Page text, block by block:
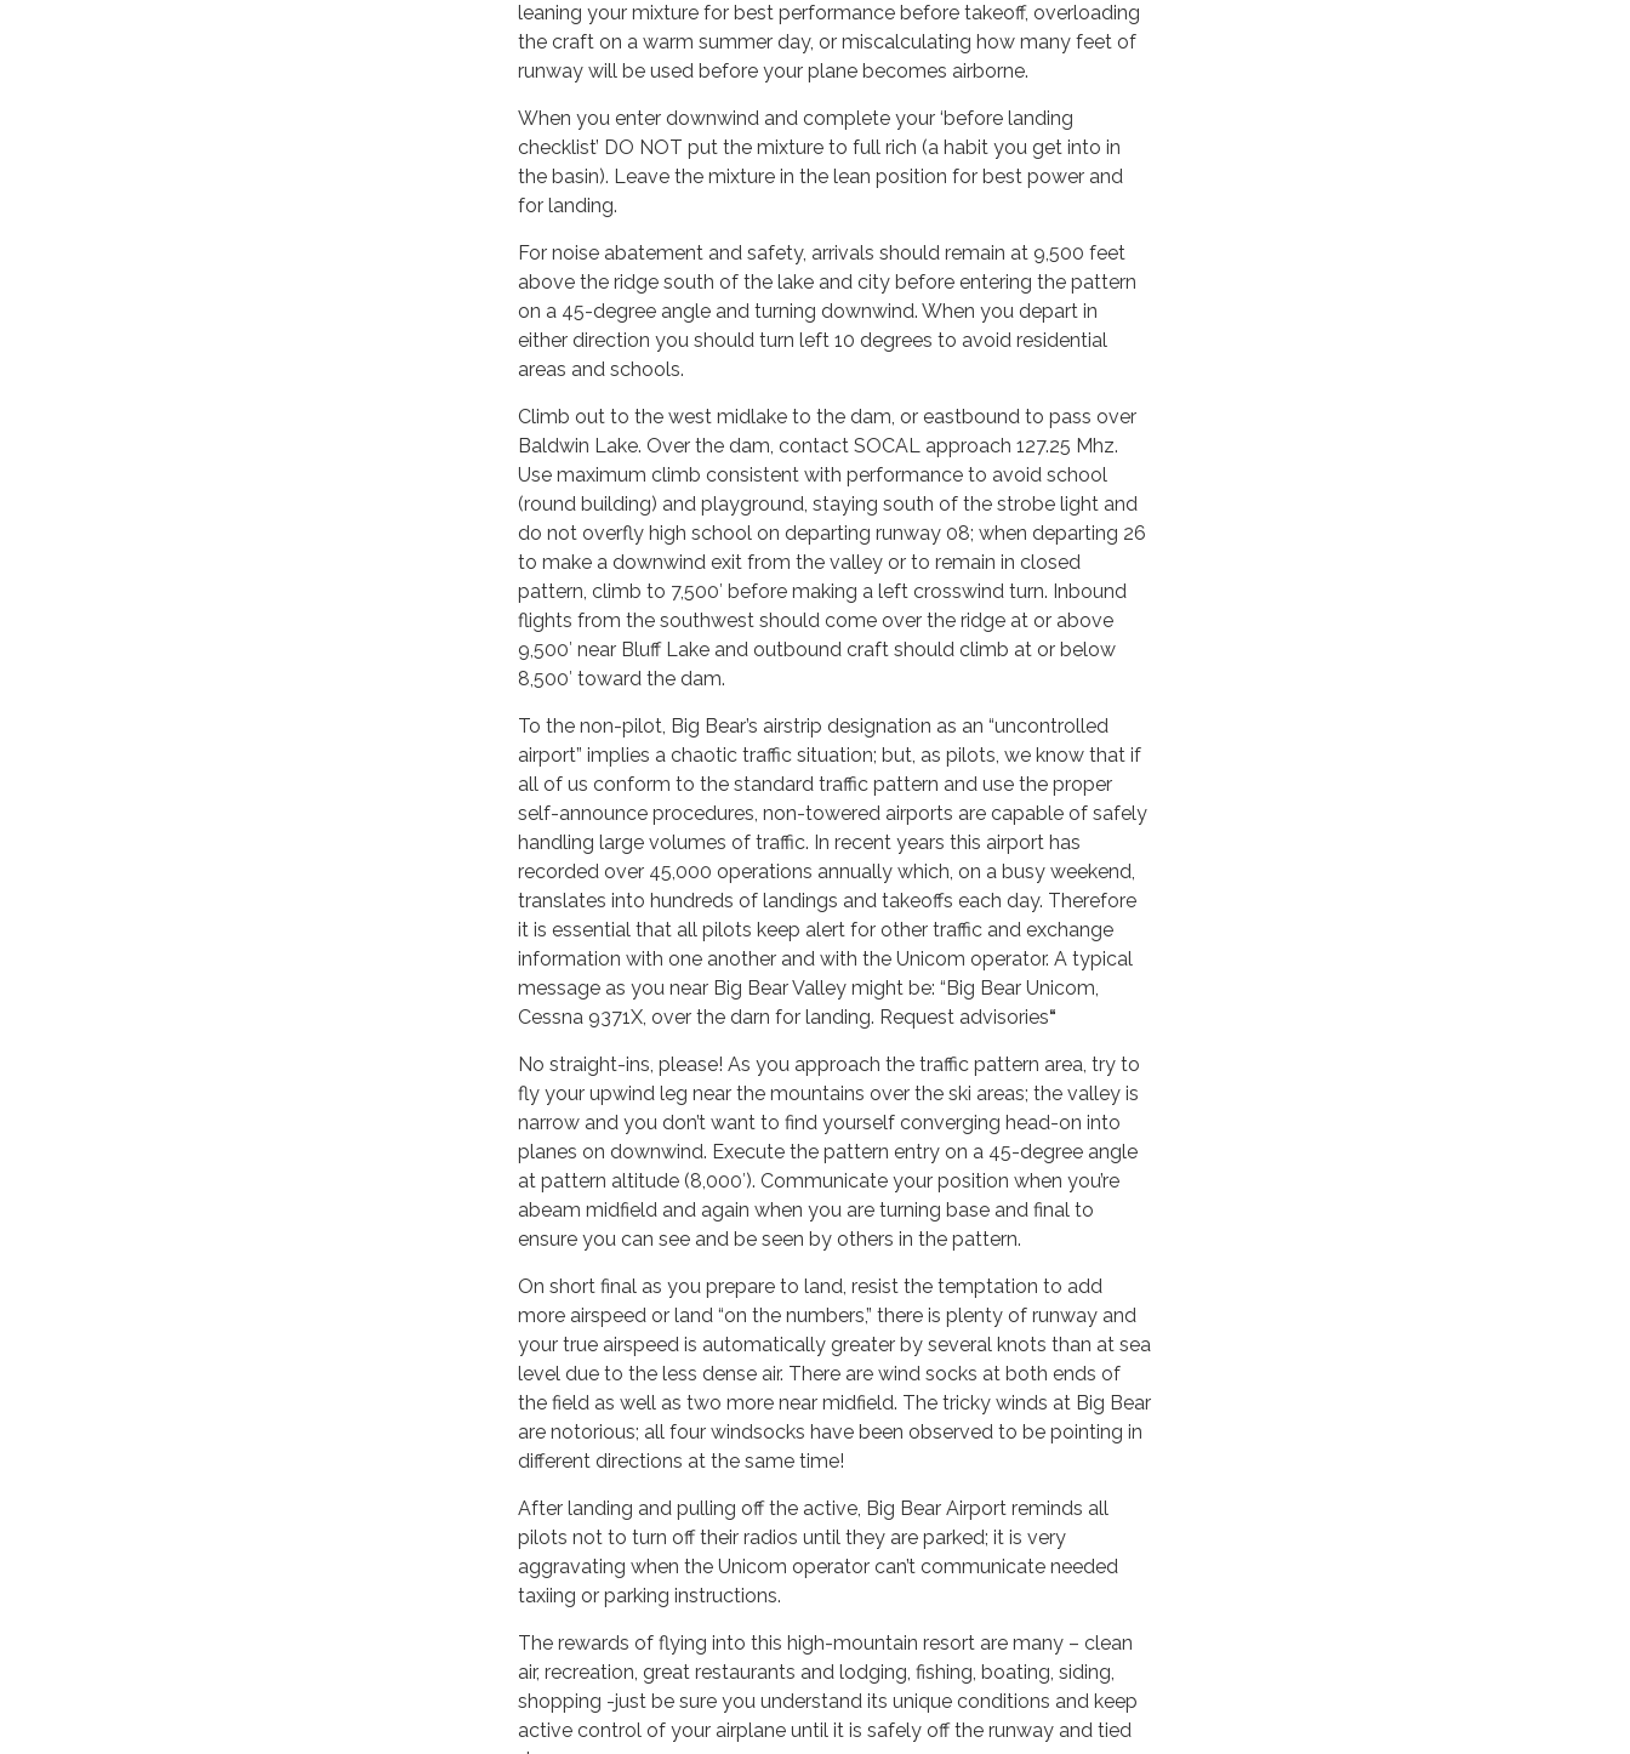
leaning your mixture for best performance before takeoff, overloading
the craft on a warm summer day, or miscalculating how many feet of
runway will be used before your plane becomes airborne.
When you enter downwind and complete your ‘before landing
checklist’ DO NOT put the mixture to full rich (a habit you get into in
the basin). Leave the mixture in the lean position for best power and
for landing.
For noise abatement and safety, arrivals should remain at 9,500 feet
above the ridge south of the lake and city before entering the pattern
on a 45-degree angle and turning downwind. When you depart in
either direction you should turn left 10 degrees to avoid residential
areas and schools.
Climb out to the west midlake to the dam, or eastbound to pass over
Baldwin Lake. Over the dam, contact SOCAL approach 127.25 Mhz.
Use maximum climb consistent with performance to avoid school
(round building) and playground, staying south of the strobe light and
do not overfly high school on departing runway 08; when departing 26
to make a downwind exit from the valley or to remain in closed
pattern, climb to 7,500′ before making a left crosswind turn. Inbound
flights from the southwest should come over the ridge at or above
9,500′ near Bluff Lake and outbound craft should climb at or below
8,500′ toward the dam.
To the non-pilot, Big Bear’s airstrip designation as an “uncontrolled
airport” implies a chaotic traffic situation; but, as pilots, we know that if
all of us conform to the standard traffic pattern and use the proper
self-announce procedures, non-towered airports are capable of safely
handling large volumes of traffic. In recent years this airport has
recorded over 45,000 operations annually which, on a busy weekend,
translates into hundreds of landings and takeoffs each day. Therefore
it is essential that all pilots keep alert for other traffic and exchange
information with one another and with the Unicom operator. A typical
message as you near Big Bear Valley might be: “Big Bear Unicom,
Cessna 9371X, over the darn for landing. Request advisories“
No straight-ins, please! As you approach the traffic pattern area, try to
fly your upwind leg near the mountains over the ski areas; the valley is
narrow and you don’t want to find yourself converging head-on into
planes on downwind. Execute the pattern entry on a 45-degree angle
at pattern altitude (8,000′). Communicate your position when you’re
abeam midfield and again when you are turning base and final to
ensure you can see and be seen by others in the pattern.
On short final as you prepare to land, resist the temptation to add
more airspeed or land “on the numbers,” there is plenty of runway and
your true airspeed is automatically greater by several knots than at sea
level due to the less dense air. There are wind socks at both ends of
the field as well as two more near midfield. The tricky winds at Big Bear
are notorious; all four windsocks have been observed to be pointing in
different directions at the same time!
After landing and pulling off the active, Big Bear Airport reminds all
pilots not to turn off their radios until they are parked; it is very
aggravating when the Unicom operator can’t communicate needed
taxiing or parking instructions.
The rewards of flying into this high-mountain resort are many – clean
air, recreation, great restaurants and lodging, fishing, boating, siding,
shopping -just be sure you understand its unique conditions and keep
active control of your airplane until it is safely off the runway and tied